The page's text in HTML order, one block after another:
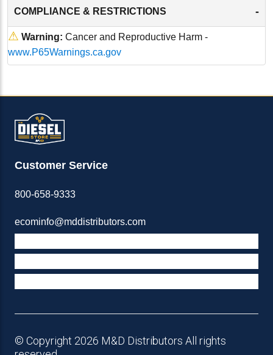
COMPLIANCE & RESTRICTIONS -
⚠ Warning: Cancer and Reproductive Harm -
www.P65Warnings.ca.gov
Customer Service
800-658-9333
ecominfo@mddistributors.com
© Copyright 2026 M&D Distributors All rights